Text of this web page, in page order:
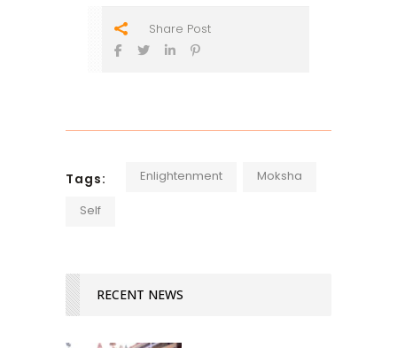
Share Post
Tags: Enlightenment Moksha
Self
RECENT NEWS